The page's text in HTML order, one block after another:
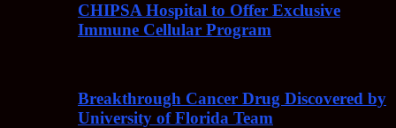
CHIPSA Hospital to Offer Exclusive
Immune Cellular Program
Breakthrough Cancer Drug Discovered by
University of Florida Team